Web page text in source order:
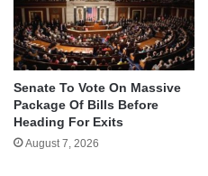
Senate To Vote On Massive
Package Of Bills Before
Heading For Exits
August 7, 2026